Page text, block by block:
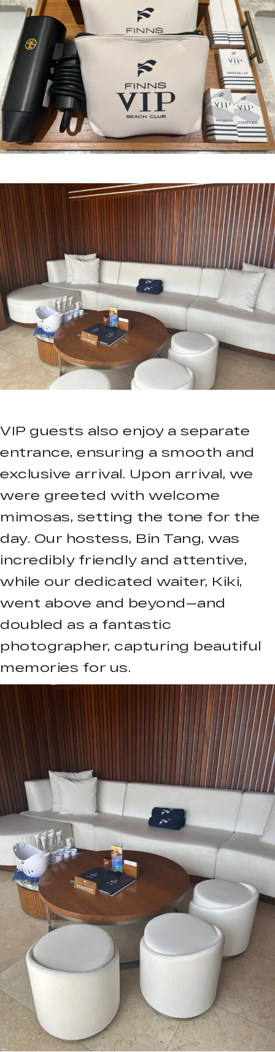
VIP guests also enjoy a separate
entrance, ensuring a smooth and
exclusive arrival. Upon arrival, we
were greeted with welcome
mimosas, setting the tone for the
day. Our hostess, Bin Tang, was
incredibly friendly and attentive,
while our dedicated waiter, Kiki,
went above and beyond—and
doubled as a fantastic
photographer, capturing beautiful
memories for us.